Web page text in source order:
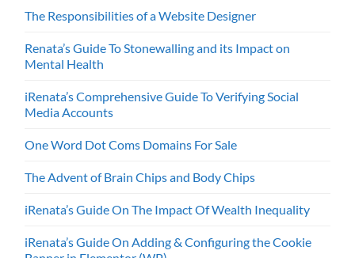
The Responsibilities of a Website Designer
Renata’s Guide To Stonewalling and its Impact on
Mental Health
iRenata’s Comprehensive Guide To Verifying Social
Media Accounts
One Word Dot Coms Domains For Sale
The Advent of Brain Chips and Body Chips
iRenata’s Guide On The Impact Of Wealth Inequality
iRenata’s Guide On Adding & Configuring the Cookie